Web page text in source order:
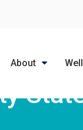
About